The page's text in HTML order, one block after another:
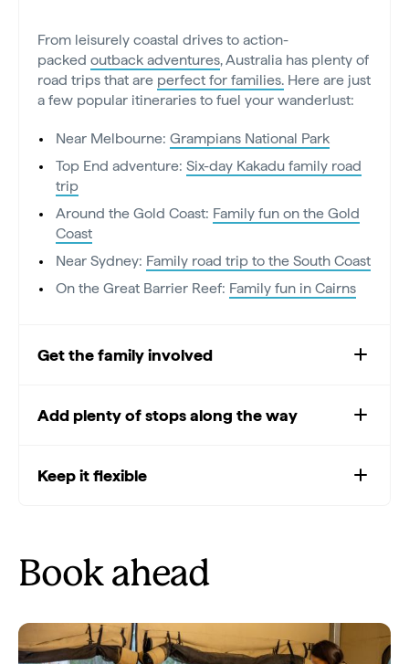
From leisurely coastal drives to action-
packed outback adventures, Australia has plenty of
road trips that are perfect for families. Here are just
a few popular itineraries to fuel your wanderlust:
Near Melbourne: Grampians National Park
Top End adventure: Six-day Kakadu family road
trip
Around the Gold Coast: Family fun on the Gold
Coast
Near Sydney: Family road trip to the South Coast
On the Great Barrier Reef: Family fun in Cairns
Get the family involved
Add plenty of stops along the way
Keep it flexible
Book ahead